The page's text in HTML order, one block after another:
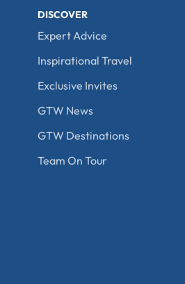
DISCOVER
Expert Advice
Inspirational Travel
Exclusive Invites
GTW News
GTW Destinations
Team On Tour